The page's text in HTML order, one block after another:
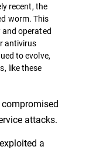
recent, the
worm. This
operated
antivirus
to evolve,
like these
compromised
attacks.
exploited a